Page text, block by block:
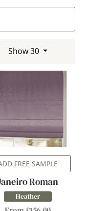
Show 30
FREE SAMPLE
Roman
Heather